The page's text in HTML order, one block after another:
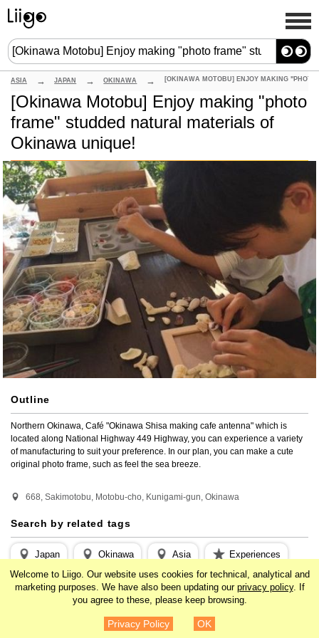
Welcome to Liigo. Our website uses cookies for technical, analytical and
marketing purposes. We have also been updating our privacy policy. If
you agree to these, please keep browsing.
Privacy Policy OK
[Okinawa Motobu] Enjoy making "photo
frame" studded natural materials of
Okinawa unique!
ASIA JAPAN OKINAWA
Outline
Northern Okinawa, Café "Okinawa Shisa making cafe antenna" which is
located along National Highway 449 Highway, you can experience a variety
of manufacturing to suit your preference. In our plan, you can make a cute
original photo frame, such as feel the sea breeze.
668, Sakimotobu, Motobu-cho, Kunigami-gun, Okinawa
Search by related tags
Japan Okinawa Asia Experiences
Outdoor Camping / BBQ Nature